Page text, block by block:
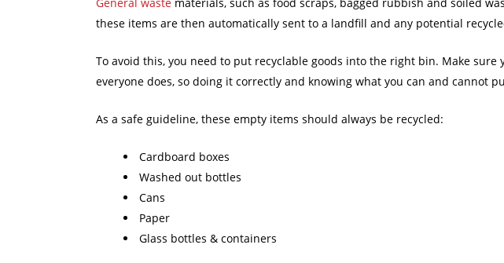
these items are then automatically sent to a landfill and any potential
To avoid this, you need to put recyclable goods into the right bin. Make
everyone does, so doing it correctly and knowing what you can and cannot
As a safe guideline, these empty items should always be recycled:
Cardboard boxes
Washed out bottles
Cans
Paper
Glass bottles & containers